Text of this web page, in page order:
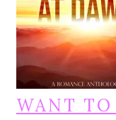
WANT TO